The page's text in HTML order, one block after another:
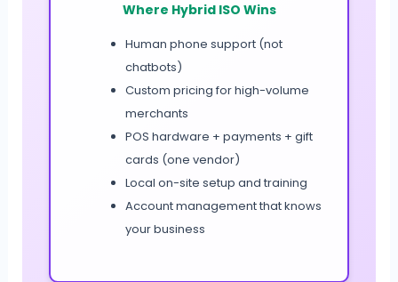
Where Hybrid ISO Wins
Human phone support (not
chatbots)
Custom pricing for high-volume
merchants
POS hardware + payments + gift
cards (one vendor)
Local on-site setup and training
Account management that knows
your business